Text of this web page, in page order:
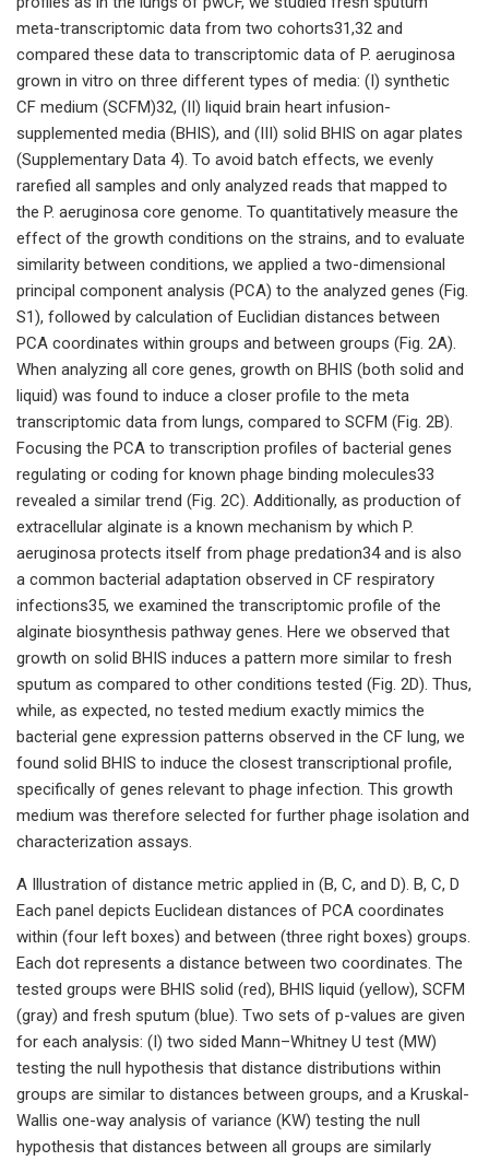
meta-transcriptomic data from two cohorts31,32 and
compared these data to transcriptomic data of P. aeruginosa
grown in vitro on three different types of media: (I) synthetic
CF medium (SCFM)32, (II) liquid brain heart infusion-
supplemented media (BHIS), and (III) solid BHIS on agar plates
(Supplementary Data 4). To avoid batch effects, we evenly
rarefied all samples and only analyzed reads that mapped to
the P. aeruginosa core genome. To quantitatively measure the
effect of the growth conditions on the strains, and to evaluate
similarity between conditions, we applied a two-dimensional
principal component analysis (PCA) to the analyzed genes (Fig.
S1), followed by calculation of Euclidian distances between
PCA coordinates within groups and between groups (Fig. 2A).
When analyzing all core genes, growth on BHIS (both solid and
liquid) was found to induce a closer profile to the meta
transcriptomic data from lungs, compared to SCFM (Fig. 2B).
Focusing the PCA to transcription profiles of bacterial genes
regulating or coding for known phage binding molecules33
revealed a similar trend (Fig. 2C). Additionally, as production of
extracellular alginate is a known mechanism by which P.
aeruginosa protects itself from phage predation34 and is also
a common bacterial adaptation observed in CF respiratory
infections35, we examined the transcriptomic profile of the
alginate biosynthesis pathway genes. Here we observed that
growth on solid BHIS induces a pattern more similar to fresh
sputum as compared to other conditions tested (Fig. 2D). Thus,
while, as expected, no tested medium exactly mimics the
bacterial gene expression patterns observed in the CF lung, we
found solid BHIS to induce the closest transcriptional profile,
specifically of genes relevant to phage infection. This growth
medium was therefore selected for further phage isolation and
characterization assays.
A Illustration of distance metric applied in (B, C, and D). B, C, D
Each panel depicts Euclidean distances of PCA coordinates
within (four left boxes) and between (three right boxes) groups.
Each dot represents a distance between two coordinates. The
tested groups were BHIS solid (red), BHIS liquid (yellow), SCFM
(gray) and fresh sputum (blue). Two sets of p-values are given
for each analysis: (I) two sided Mann–Whitney U test (MW)
testing the null hypothesis that distance distributions within
groups are similar to distances between groups, and a Kruskal-
Wallis one-way analysis of variance (KW) testing the null
hypothesis that distances between all groups are similarly